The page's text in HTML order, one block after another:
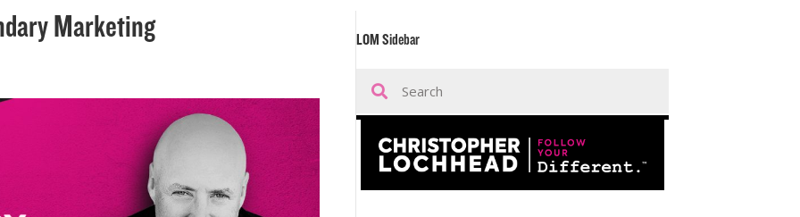
Marketing LOM Sidebar